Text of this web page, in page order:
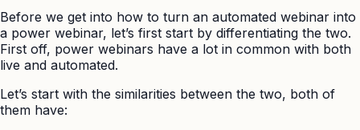
Before we get into how to turn an automated webinar into
a power webinar, let’s first start by differentiating the two.
First off, power webinars have a lot in common with both
live and automated.
Let’s start with the similarities between the two, both of
them have: